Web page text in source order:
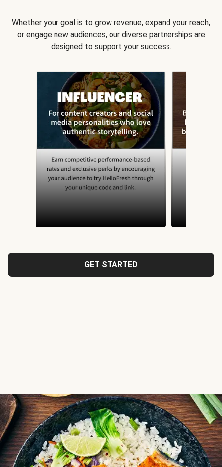
Whether your goal is to grow revenue, expand your reach,
or engage new audiences, our diverse partnerships are
designed to support your success.
GET STARTED